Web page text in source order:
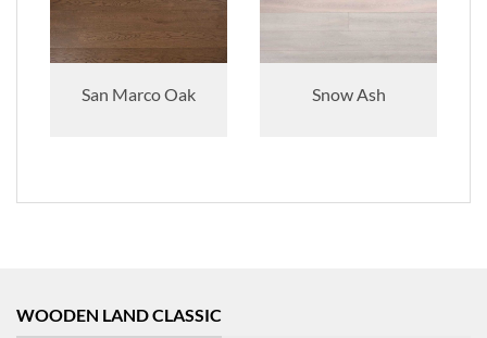
San Marco Oak Snow Ash
WOODEN LAND CLASSIC